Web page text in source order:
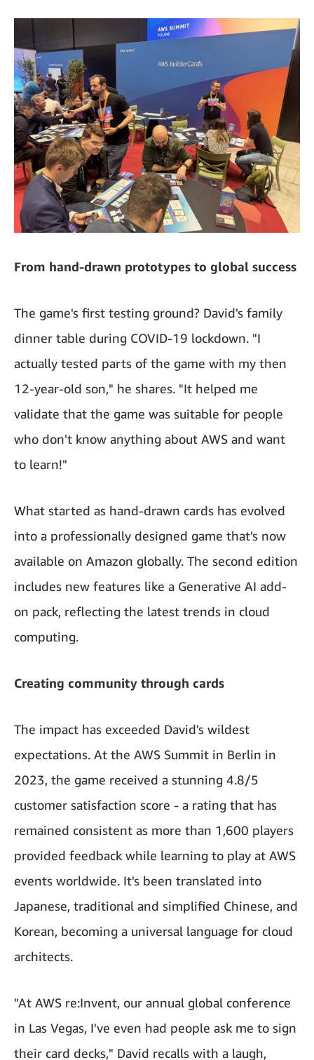
From hand-drawn prototypes to global success
The game's first testing ground? David's family
dinner table during COVID-19 lockdown. "I
actually tested parts of the game with my then
12-year-old son," he shares. "It helped me
validate that the game was suitable for people
who don't know anything about AWS and want
to learn!"
What started as hand-drawn cards has evolved
into a professionally designed game that's now
available on Amazon globally. The second edition
includes new features like a Generative AI add-
on pack, reflecting the latest trends in cloud
computing.
Creating community through cards
The impact has exceeded David's wildest
expectations. At the AWS Summit in Berlin in
2023, the game received a stunning 4.8/5
customer satisfaction score - a rating that has
remained consistent as more than 1,600 players
provided feedback while learning to play at AWS
events worldwide. It's been translated into
Japanese, traditional and simplified Chinese, and
Korean, becoming a universal language for cloud
architects.
"At AWS re:Invent, our annual global conference
in Las Vegas, I've even had people ask me to sign
their card decks," David recalls with a laugh,